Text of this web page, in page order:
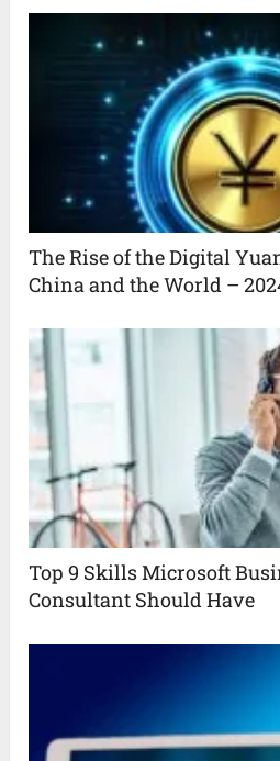
The Rise of the Digital
China and the World –
Top 9 Skills Microsoft
Consultant Should Have